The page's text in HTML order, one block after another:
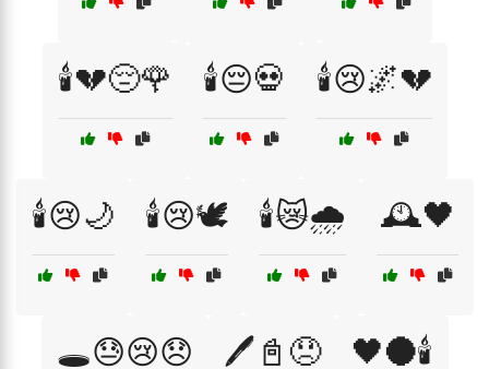
🕯️💔😔🌹 🕯️😔💀 🕯️😢🌌💔
🕯️😢🌙 🕯️😢🕊️ 🕯️😿🌧️ 🕰️🖤
🕳️😓😢😞 🖊️📓😞 🖤🌑🕯️